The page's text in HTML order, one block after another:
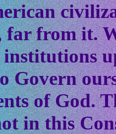
far from it.
Govern
of God.
in this